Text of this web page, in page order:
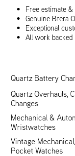
Free estimate
Genuine Brera
Exceptional
All work
Quartz Battery
Quartz Overhauls,
Changes
Mechanical &
Wristwatches
Vintage
Pocket Watches